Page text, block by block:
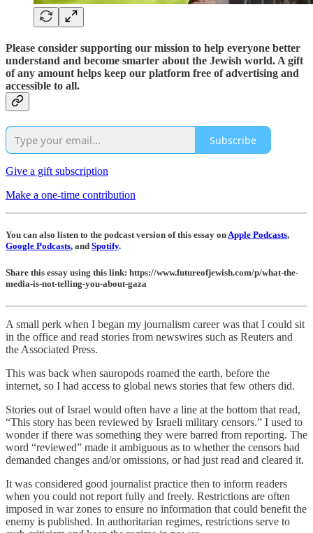
Please consider supporting our mission to help everyone better
understand and become smarter about the Jewish world. A gift
of any amount helps keep our platform free of advertising and
accessible to all.
Subscribe
Give a gift subscription
Make a one-time contribution
You can also listen to the podcast version of this essay onApple Podcasts,
Google Podcasts, and Spotify.
Share this essay using this link: https://www.futureofjewish.com/p/what-the-
media-is-not-telling-you-about-gaza
A small perk when I began my journalism career was that I could sit
in the office and read stories from newswires such as Reuters and
the Associated Press.
This was back when sauropods roamed the earth, before the
internet, so I had access to global news stories that few others did.
Stories out of Israel would often have a line at the bottom that read,
“This story has been reviewed by Israeli military censors.” I used to
wonder if there was something they were barred from reporting. The
word “reviewed” made it ambiguous as to whether the censors had
demanded changes and/or omissions, or had just read and cleared it.
It was considered good journalist practice then to inform readers
when you could not report fully and freely. Restrictions are often
imposed in war zones to ensure no information that could benefit the
enemy is published. In authoritarian regimes, restrictions serve to